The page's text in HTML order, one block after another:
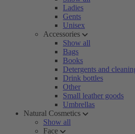
Ladies
Gents
Unisex
Accessories
Show all
Bags
Books
Detergents and
Drink bottles
Other
Small leather goods
Umbrellas
Natural Cosmetics
Show all
Face